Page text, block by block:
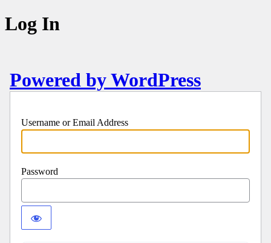
Log In
Powered by WordPress
Username or Email Address
Password